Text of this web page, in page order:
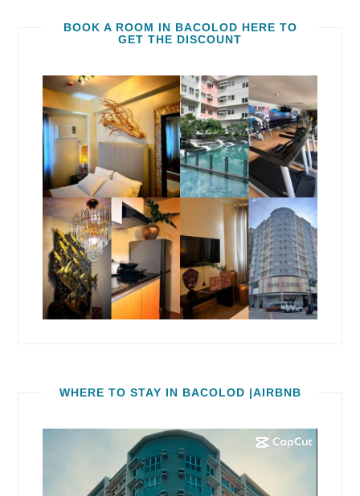
BOOK A ROOM IN BACOLOD HERE TO
GET THE DISCOUNT
WHERE TO STAY IN BACOLOD |AIRBNB